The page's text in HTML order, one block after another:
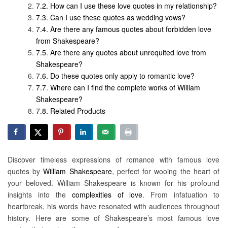
How can I use these love quotes in my relationship?
Can I use these quotes as wedding vows?
Are there any famous quotes about forbidden love
from Shakespeare?
Are there any quotes about unrequited love from
Shakespeare?
Do these quotes only apply to romantic love?
Where can I find the complete works of William
Shakespeare?
Related Products
Discover timeless expressions of romance with famous love
quotes byWilliam Shakespeare, perfect for wooing the heart of
your beloved. William Shakespeare is known for his profound
insights into the complexities of love. From infatuation to
heartbreak, his words have resonated with audiences throughout
history. Here are some of Shakespeare’s most famous love